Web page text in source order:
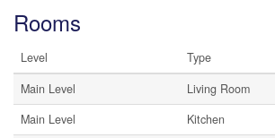
Rooms
Level Type
Main Level
Living Room
Main Level
Kitchen